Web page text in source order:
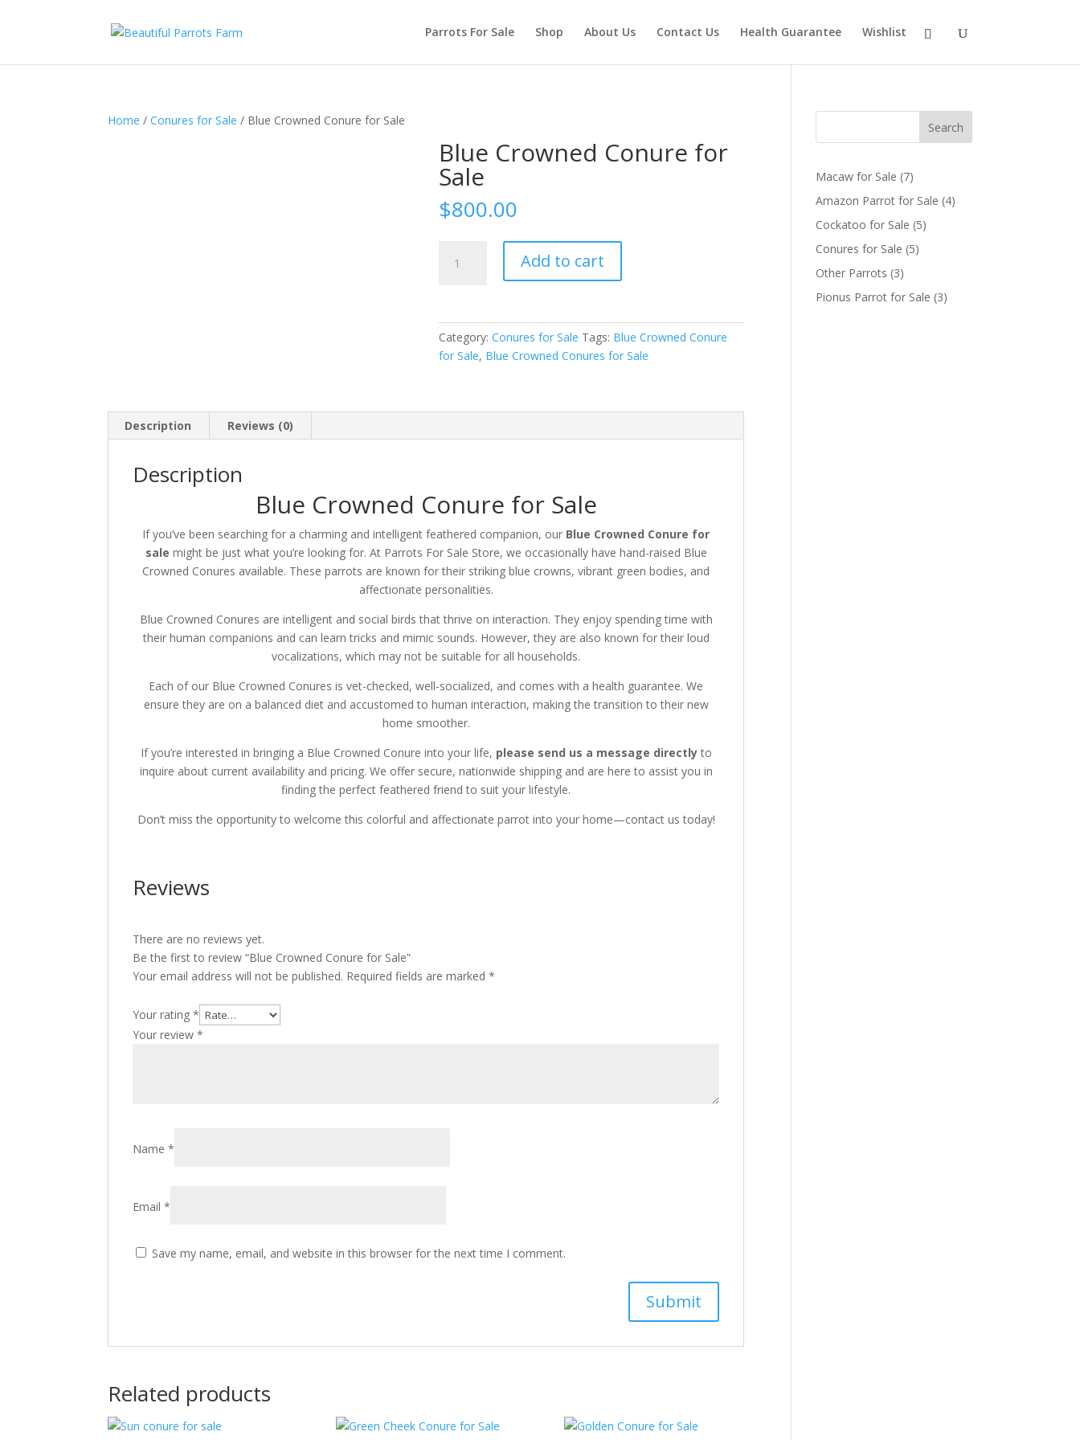
Parrots For Sale Shop About Us Contact Us Health Guarantee Wishlist
Home /Conures for Sale / Blue Crowned Conure for Sale
Blue Crowned Conure for
Sale
$800.00
Crowned
Sale
quantity
Add to cart
Category:Conures for Sale Tags: Blue Crowned Conure
for Sale, Blue Crowned Conures for Sale
Description Reviews (0)
Description
Blue Crowned Conure for Sale
If you’ve been searching for a charming and intelligent feathered companion, our Blue Crowned Conure for
sale might be just what you’re looking for. At Parrots For Sale Store, we occasionally have hand-raised Blue
Crowned Conures available. These parrots are known for their striking blue crowns, vibrant green bodies, and
affectionate personalities.
Blue Crowned Conures are intelligent and social birds that thrive on interaction. They enjoy spending time with
their human companions and can learn tricks and mimic sounds. However, they are also known for their loud
vocalizations, which may not be suitable for all households.
Each of our Blue Crowned Conures is vet-checked, well-socialized, and comes with a health guarantee. We
ensure they are on a balanced diet and accustomed to human interaction, making the transition to their new
home smoother.
If you’re interested in bringing a Blue Crowned Conure into your life, please send us a message directlyto
inquire about current availability and pricing. We offer secure, nationwide shipping and are here to assist you in
finding the perfect feathered friend to suit your lifestyle.
Don’t miss the opportunity to welcome this colorful and affectionate parrot into your home—contact us today!
Reviews
There are no reviews yet.
Be the first to review “Blue Crowned Conure for Sale”
Your email address will not be published. Required fields are marked*
Your rating*
Your review*
Name*
Email*
Save my name, email, and website in this browser for the next time I comment.
Related products
Search
Macaw for Sale 77
products
Amazon Parrot for Sale 44
Cockatoo for Sale 55
Conures for Sale 55
Other Parrots 33
products
Pionus Parrot for Sale 33